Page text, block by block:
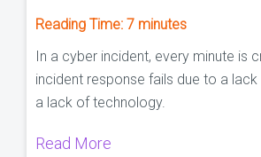
Reading Time: 7 minutes
In a cyber incident, every minute is
incident response fails due to a
a lack of technology.
Read More